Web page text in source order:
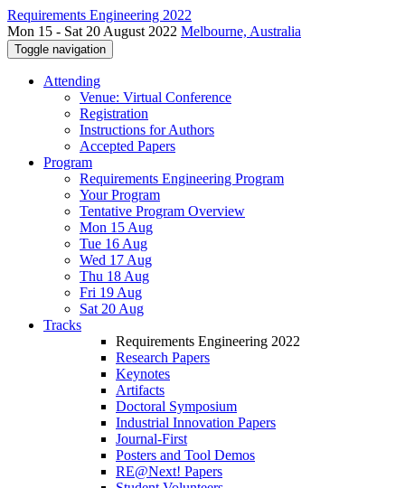
Requirements Engineering 2022
Mon 15 - Sat 20 August 2022 Melbourne, Australia
Toggle navigation
Attending
Venue: Virtual Conference
Registration
Instructions for Authors
Accepted Papers
Program
Requirements Engineering Program
Your Program
Tentative Program Overview
Mon 15 Aug
Tue 16 Aug
Wed 17 Aug
Thu 18 Aug
Fri 19 Aug
Sat 20 Aug
Tracks
Requirements Engineering 2022
Research Papers
Keynotes
Artifacts
Doctoral Symposium
Industrial Innovation Papers
Journal-First
Posters and Tool Demos
RE@Next! Papers